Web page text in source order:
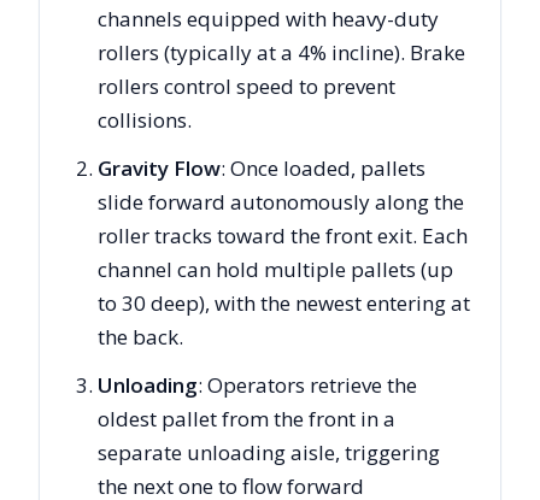
channels equipped with heavy-duty
rollers (typically at a 4% incline). Brake
rollers control speed to prevent
collisions.
Gravity Flow: Once loaded, pallets
slide forward autonomously along the
roller tracks toward the front exit. Each
channel can hold multiple pallets (up
to 30 deep), with the newest entering at
the back.
Unloading: Operators retrieve the
oldest pallet from the front in a
separate unloading aisle, triggering
the next one to flow forward